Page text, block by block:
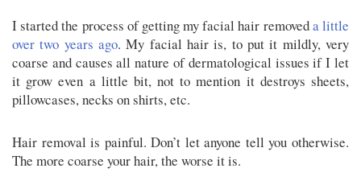
I started the process of getting my facial hair removeda little
over two years ago. My facial hair is, to put it mildly, very
coarse and causes all nature of dermatological issues if I let
it grow even a little bit, not to mention it destroys sheets,
pillowcases, necks on shirts, etc.
Hair removal is painful. Don’t let anyone tell you otherwise.
The more coarse your hair, the worse it is.